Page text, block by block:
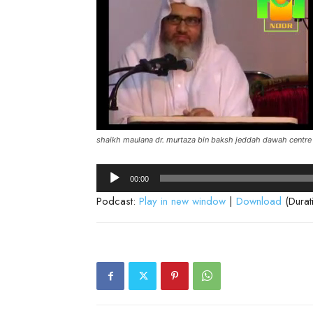
shaikh maulana dr. murtaza bin baksh jeddah dawah centre
Audio
Player
00:00
Podcast: Play in new window | Download